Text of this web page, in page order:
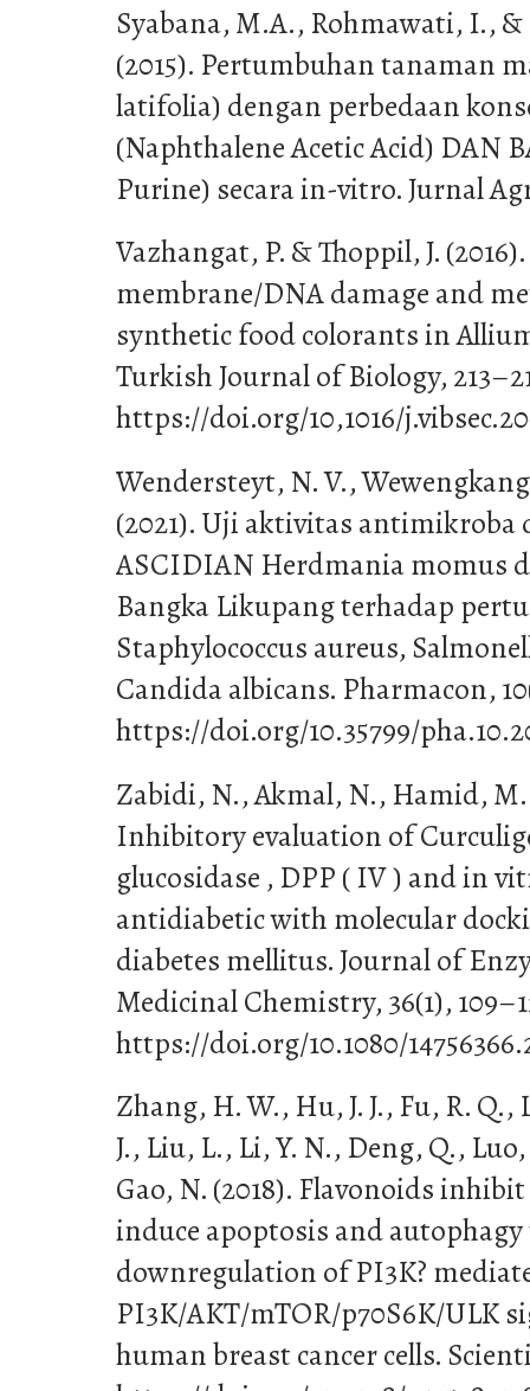
Syabana, M.A., Rohmawati, I.,
(2015). Pertumbuhan tanaman
latifolia) dengan perbedaan
(Naphthalene Acetic Acid) DAN
Purine) secara in-vitro. Jurnal
Vazhangat, P. & Thoppil, J.
membrane/DNA damage and
synthetic food colorants in
Turkish Journal of Biology,
https://doi.org/10,1016/
Wendersteyt, N. V.,
(2021). Uji aktivitas
ASCIDIAN Herdmania momus
Bangka Likupang terhadap
Staphylococcus aureus,
Candida albicans. Pharmacon,
https://doi.org/10.35799/
Zabidi, N., Akmal, N., Hamid,
Inhibitory evaluation of
glucosidase , DPP ( IV ) and in
antidiabetic with molecular
diabetes mellitus. Journal of
Medicinal Chemistry, 36(1),
https://doi.org/10.1080/
Zhang, H. W., Hu, J. J., Fu, R.
J., Liu, L., Li, Y. N., Deng, Q.,
Gao, N. (2018). Flavonoids
induce apoptosis and
downregulation of PI3K?
PI3K/AKT/mTOR/p70S6K/ULK
human breast cancer cells.